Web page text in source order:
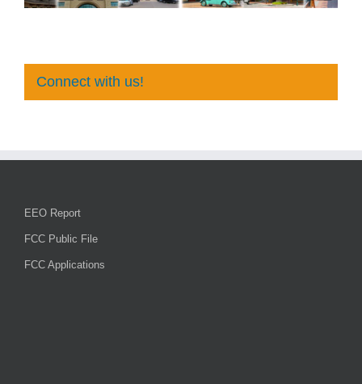
Connect with us!
EEO Report
FCC Public File
FCC Applications